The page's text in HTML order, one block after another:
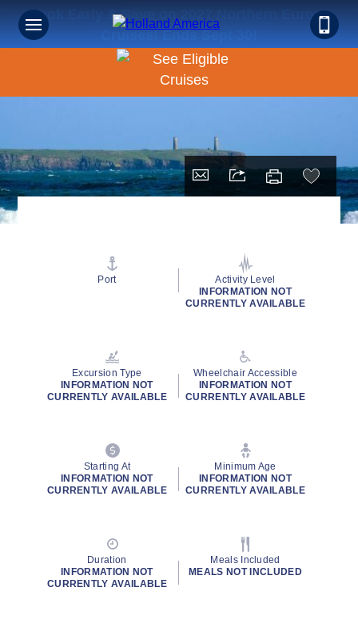
Book Early & Save on 2027 Northern Europe
Cruises! Ends Sept 30!
Port
Activity Level
INFORMATION NOT
CURRENTLY AVAILABLE
Excursion Type
INFORMATION NOT
CURRENTLY AVAILABLE
Wheelchair Accessible
INFORMATION NOT
CURRENTLY AVAILABLE
Starting At
INFORMATION NOT
CURRENTLY AVAILABLE
Minimum Age
INFORMATION NOT
CURRENTLY AVAILABLE
Duration
INFORMATION NOT
CURRENTLY AVAILABLE
Meals Included
MEALS NOT INCLUDED